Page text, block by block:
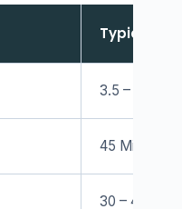
Typical
3.5 – 4 Hours
45 Minutes
30 – 45